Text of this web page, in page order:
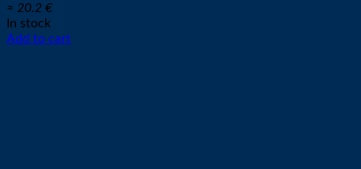
≈ 20.2 €
In stock
Add to cart